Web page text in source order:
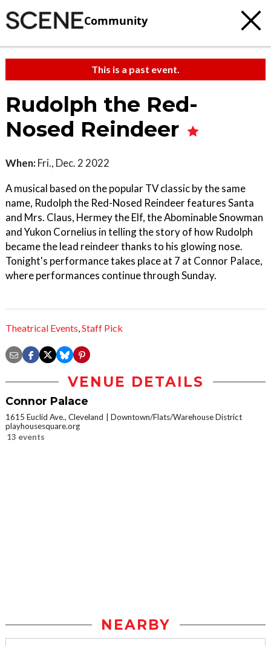
Community
This is a past event.
Rudolph the Red-
Nosed Reindeer
When: Fri., Dec. 2 2022
A musical based on the popular TV classic by the same
name, Rudolph the Red-Nosed Reindeer features Santa
and Mrs. Claus, Hermey the Elf, the Abominable Snowman
and Yukon Cornelius in telling the story of how Rudolph
became the lead reindeer thanks to his glowing nose.
Tonight's performance takes place at 7 at Connor Palace,
where performances continue through Sunday.
Theatrical Events,Staff Pick
VENUE DETAILS
Connor Palace
1615 Euclid Ave., Cleveland
Downtown/Flats/Warehouse District
playhousesquare.org
13 events
NEARBY